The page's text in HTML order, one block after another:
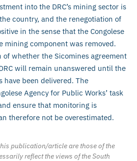
into the DRC’s mining sector is
country, and the renegotiation of
in the sense that the Congolese
mining component was removed.
of whether the Sicomines agreement
will remain unanswered until the
been delivered. The
Agency for Public Works’ task
ensure that monitoring is
therefore not be overestimated.
publication/article are those of the
reflect the views of the South